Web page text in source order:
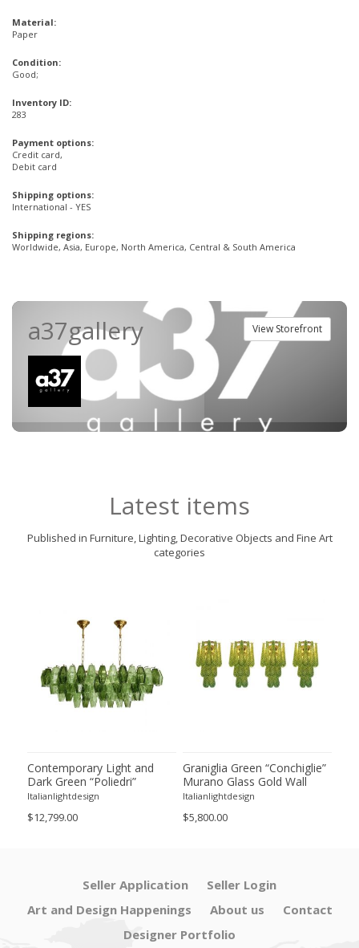
Material:
Paper
Condition:
Good;
Inventory ID:
283
Payment options:
Credit card,
Debit card
Shipping options:
International - YES
Shipping regions:
Worldwide, Asia, Europe, North America, Central & South America
View Storefront
a37gallery
Latest items
Published in Furniture, Lighting, Decorative Objects and Fine Art
categories
Contemporary Light and
Dark Green “Poliedri”
Murano Glass Chandelier by
Italianlightdesign
$12,799.00
Graniglia Green “Conchiglie”
Murano Glass Gold Wall
Sconce by Simoeng Lot of 4
Italianlightdesign
$5,800.00
Seller Application
Seller Login
Art and Design Happenings
About us
Contact
Designer Portfolio